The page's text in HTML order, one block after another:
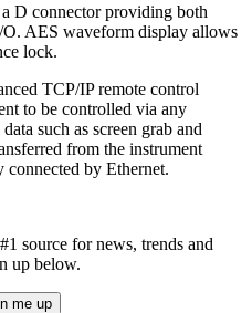
D connector providing both
AES waveform display allows
lock.
TCP/IP remote control
to be controlled via any
such as screen grab and
from the instrument
by Ethernet.
source for news, trends and
up below.